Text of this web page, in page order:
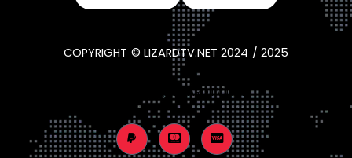
COPYRIGHT © LIZARDTV.NET 2024 / 2025
CONTACT@LIZARDTV.NET